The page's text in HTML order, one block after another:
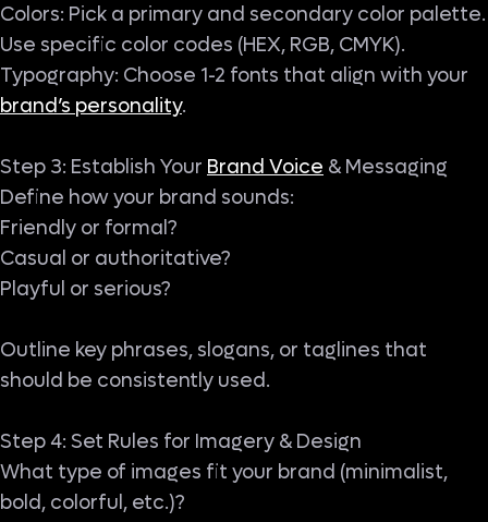
Colors: Pick a primary and secondary color palette.
Use specific color codes (HEX, RGB, CMYK).
Typography: Choose 1-2 fonts that align with your
brand’s personality.
Step 3: Establish Your Brand Voice & Messaging
Define how your brand sounds:
Friendly or formal?
Casual or authoritative?
Playful or serious?
Outline key phrases, slogans, or taglines that
should be consistently used.
Step 4: Set Rules for Imagery & Design
What type of images fit your brand (minimalist,
bold, colorful, etc.)?